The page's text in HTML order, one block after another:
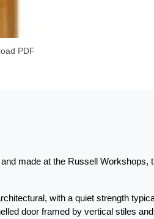
PDF
made at the Russell
with a quiet strength
door framed by vertical stiles